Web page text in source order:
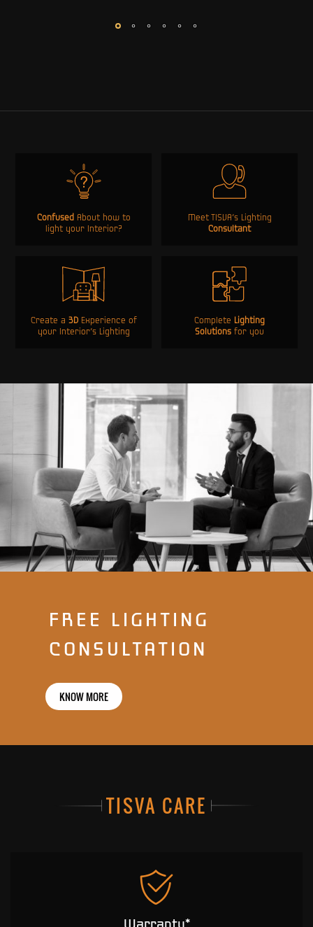
Confused About how to
light your Interior?
Meet TISVA’s Lighting
Consultant
Create a 3DExperience of
your Interior’s Lighting
Complete Lighting
Solutions for you
FREE LIGHTING
CONSULTATION
KNOW MORE
TISVA CARE